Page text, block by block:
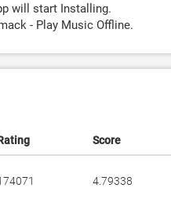
will start Installing.
- Play Music Offline.
Score
4.79338